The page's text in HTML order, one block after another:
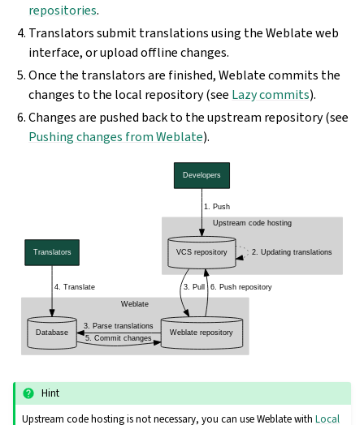
repositories.
Translators submit translations using the Weblate web
interface, or upload offline changes.
Once the translators are finished, Weblate commits the
changes to the local repository (see Lazy commits).
Changes are pushed back to the upstream repository (see
Pushing changes from Weblate).
Hint
Upstream code hosting is not necessary, you can use Weblate withLocal